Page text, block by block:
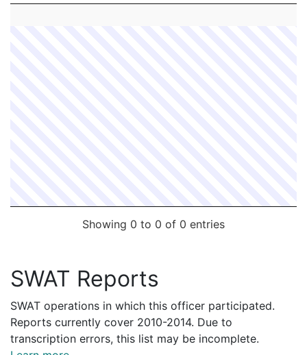
Showing 0 to 0 of 0 entries
SWAT Reports
SWAT operations in which this officer participated.
Reports currently cover 2010-2014. Due to
transcription errors, this list may be incomplete.